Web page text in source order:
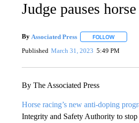
Judge pauses
By Associated Press FOLLOWFOLLOW
Published March 31, 2023 5:49 PM
By The Associated Press
Horse racing’s new anti-doping
Integrity and Safety Authority to